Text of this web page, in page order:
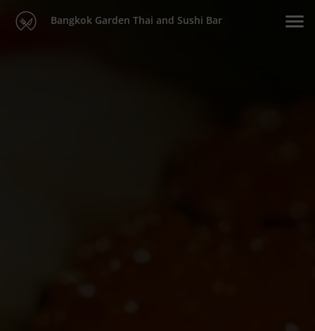
Bangkok Garden Thai and Sushi Bar